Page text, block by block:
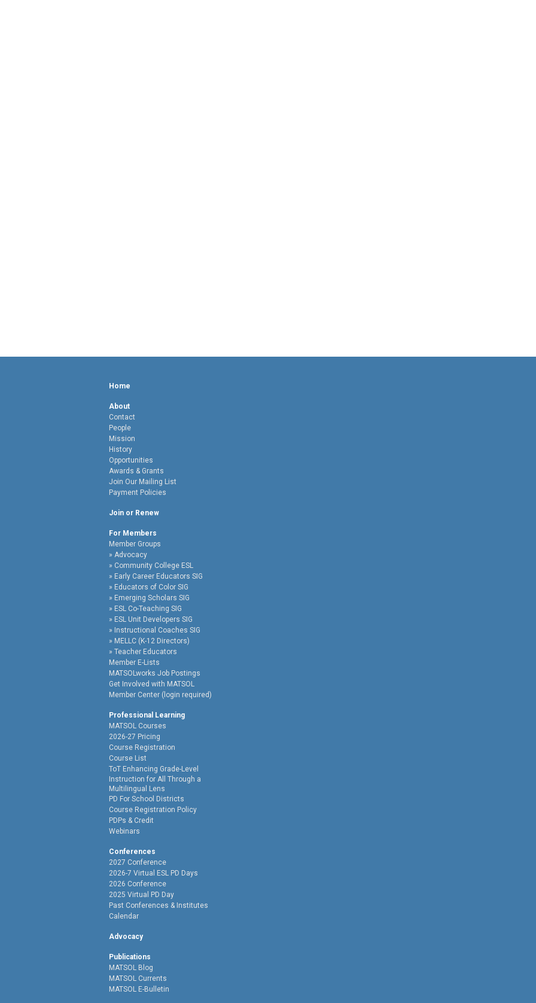
Home
About
Contact
People
Mission
History
Opportunities
Awards & Grants
Join Our Mailing List
Payment Policies
Join or Renew
For Members
Member Groups
Advocacy
Community College ESL
Early Career Educators SIG
Educators of Color SIG
Emerging Scholars SIG
ESL Co-Teaching SIG
ESL Unit Developers SIG
Instructional Coaches SIG
MELLC (K-12 Directors)
Teacher Educators
Member E-Lists
MATSOLworks Job Postings
Get Involved with MATSOL
Member Center (login required)
Professional Learning
MATSOL Courses
2026-27 Pricing
Course Registration
Course List
ToT Enhancing Grade-Level
Instruction for All Through a
Multilingual Lens
PD For School Districts
Course Registration Policy
PDPs & Credit
Webinars
Conferences
2027 Conference
2026-7 Virtual ESL PD Days
2026 Conference
2025 Virtual PD Day
Past Conferences & Institutes
Calendar
Advocacy
Publications
MATSOL Blog
MATSOL Currents
MATSOL E-Bulletin